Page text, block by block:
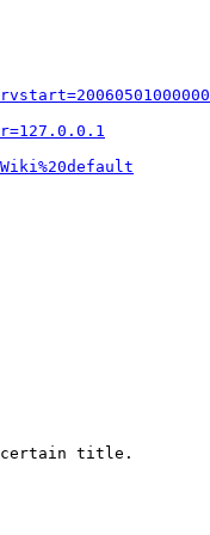
title.